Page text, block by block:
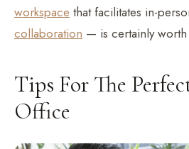
workspace that facilitates in-
collaboration — is certainly
Tips For The
Office